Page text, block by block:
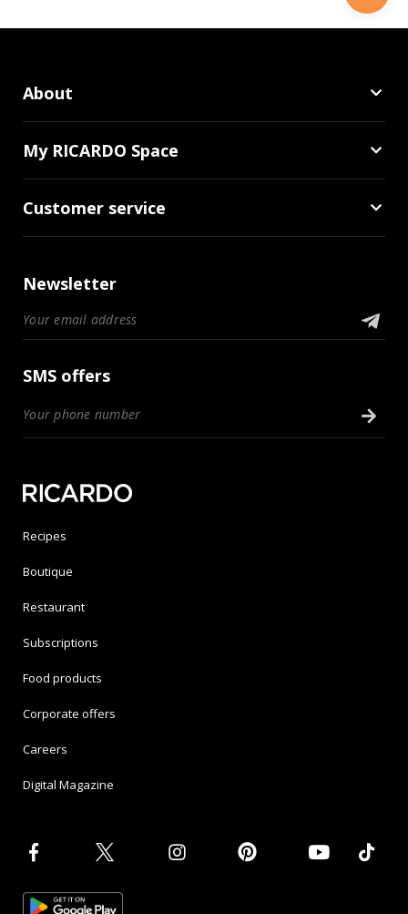
About
My RICARDO Space
Customer service
Newsletter
SMS offers
Recipes
Boutique
Restaurant
Subscriptions
Food products
Corporate offers
Careers
Digital Magazine